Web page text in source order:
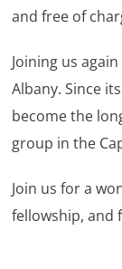
and free of
Joining us
Albany. Since
become the
group in the
Join us for a
fellowship, and